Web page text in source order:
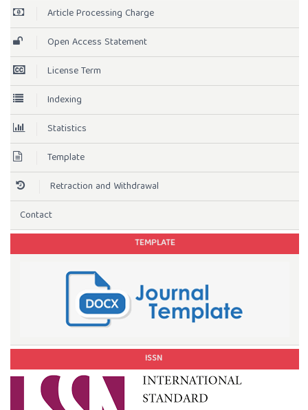
Article Processing Charge
Open Access Statement
License Term
Indexing
Statistics
Template
Retraction and Withdrawal
Contact
TEMPLATE
ISSN